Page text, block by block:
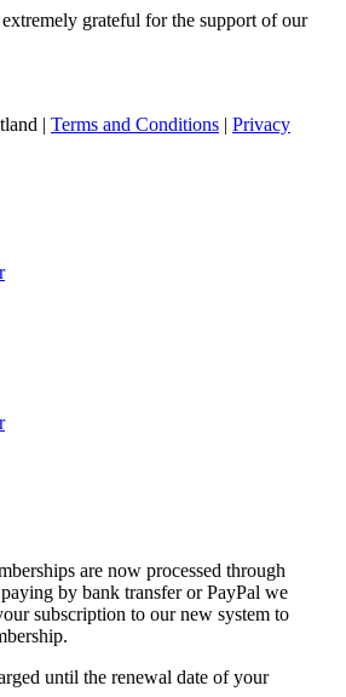
grateful for the support of our
| Terms and Conditions | Privacy
are now processed through
by bank transfer or PayPal we
subscription to our new system to
until the renewal date of your